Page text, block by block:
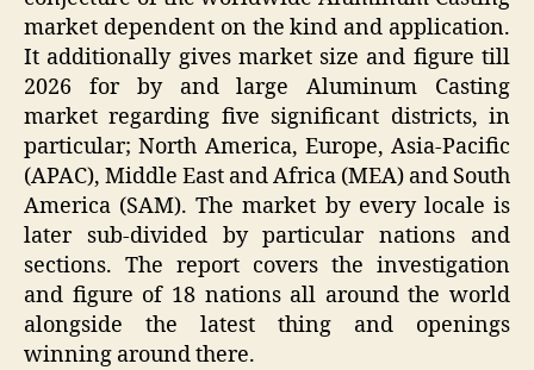
market dependent on the kind and application.
It additionally gives market size and figure till
2026 for by and large Aluminum Casting
market regarding five significant districts, in
particular; North America, Europe, Asia-Pacific
(APAC), Middle East and Africa (MEA) and South
America (SAM). The market by every locale is
later sub-divided by particular nations and
sections. The report covers the investigation
and figure of 18 nations all around the world
alongside the latest thing and openings
winning around there.